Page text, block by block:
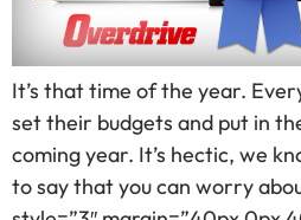
It’s that time of the year.
set their budgets and put in
coming year. It’s hectic, we
to say that you can worry